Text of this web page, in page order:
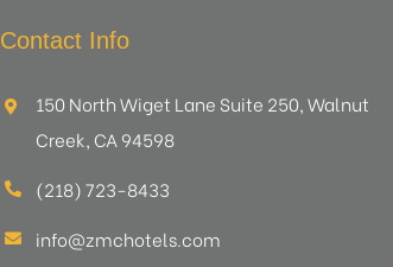
Contact Info
150 North Wiget Lane Suite 250, Walnut
Creek, CA 94598
(218) 723-8433
info@zmchotels.com